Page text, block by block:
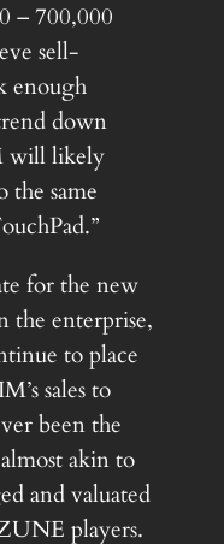
– 700,000
sell-
enough
down
will likely
the same
for the new
the enterprise,
to place
sales to
been the
akin to
and valuated
players.